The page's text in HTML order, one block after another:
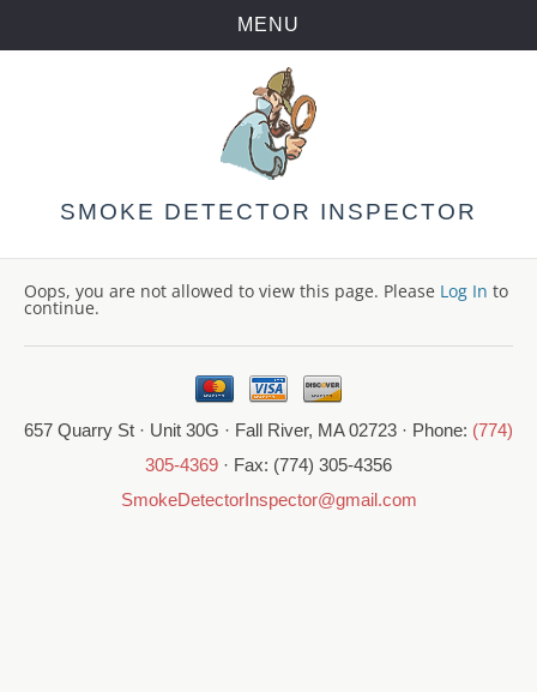
MENU
Skip
to
content
SMOKE DETECTOR INSPECTOR
Oops, you are not allowed to view this page. Please Log In to
continue.
657 Quarry St · Unit 30G · Fall River, MA 02723 · Phone: (774)
305-4369 · Fax: (774) 305-4356
SmokeDetectorInspector@gmail.com